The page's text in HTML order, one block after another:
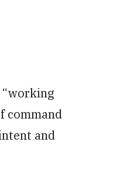
“working
command
and